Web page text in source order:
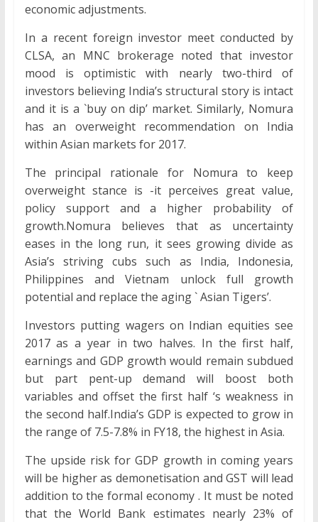
economic adjustments.
In a recent foreign investor meet conducted by
CLSA, an MNC brokerage noted that investor
mood is optimistic with nearly two-third of
investors believing India’s structural story is intact
and it is a `buy on dip’ market. Similarly, Nomura
has an overweight recommendation on India
within Asian markets for 2017.
The principal rationale for Nomura to keep
overweight stance is -it perceives great value,
policy support and a higher probability of
growth.Nomura believes that as uncertainty
eases in the long run, it sees growing divide as
Asia’s striving cubs such as India, Indonesia,
Philippines and Vietnam unlock full growth
potential and replace the aging ` Asian Tigers’.
Investors putting wagers on Indian equities see
2017 as a year in two halves. In the first half,
earnings and GDP growth would remain subdued
but part pent-up demand will boost both
variables and offset the first half ‘s weakness in
the second half.India’s GDP is expected to grow in
the range of 7.5-7.8% in FY18, the highest in Asia.
The upside risk for GDP growth in coming years
will be higher as demonetisation and GST will lead
addition to the formal economy . It must be noted
that the World Bank estimates nearly 23% of